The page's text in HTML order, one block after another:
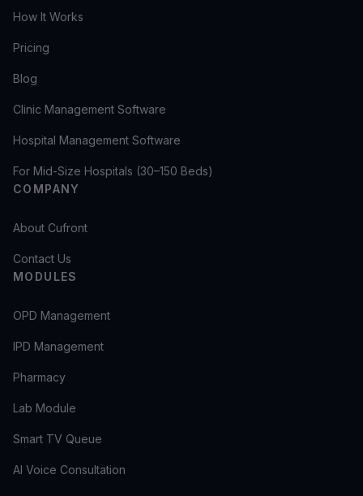
How It Works
Pricing
Blog
Clinic Management Software
Hospital Management Software
For Mid-Size Hospitals (30–150 Beds)
COMPANY
About Cufront
Contact Us
MODULES
OPD Management
IPD Management
Pharmacy
Lab Module
Smart TV Queue
AI Voice Consultation